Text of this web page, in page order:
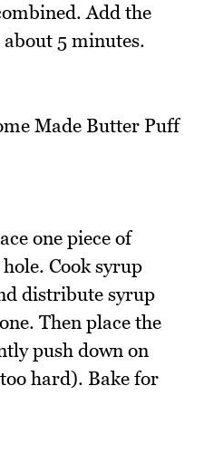
Add the
5 minutes.
one piece of
Cook syrup
distribute syrup
Then place the
push down on
hard). Bake for